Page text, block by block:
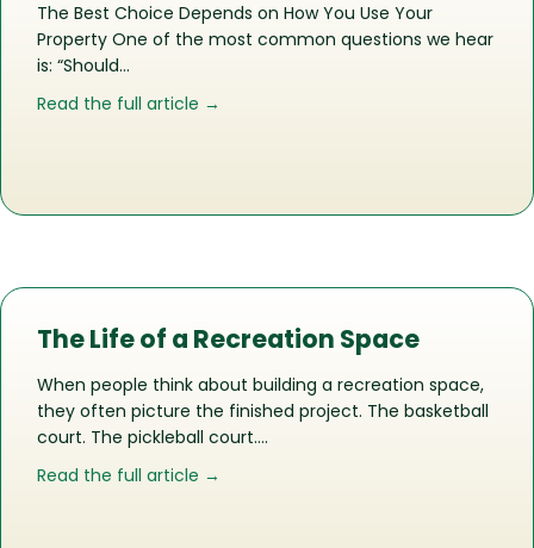
The Best Choice Depends on How You Use Your
Property One of the most common questions we hear
is: “Should…
Read the full article →
The Life of a Recreation Space
When people think about building a recreation space,
they often picture the finished project. The basketball
court. The pickleball court….
Read the full article →